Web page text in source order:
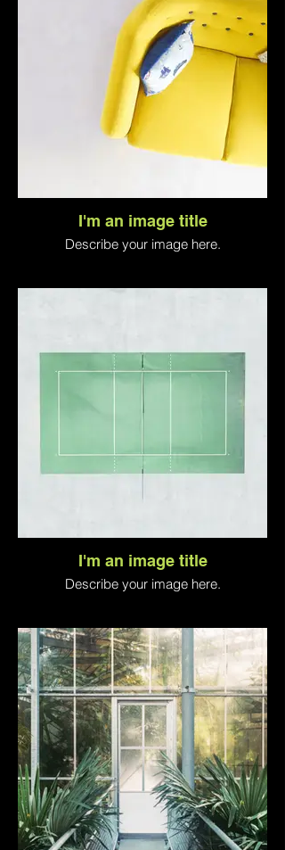
I'm an image title
Describe your image here.
I'm an image title
Describe your image here.